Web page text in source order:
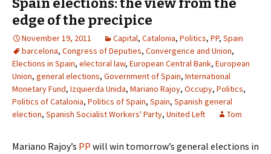
Spain elections: the view from the
edge of the precipice
November 19, 2011 Capital, Catalonia, Politics, PP, Spain
barcelona, Congress of Deputies, Convergence and Union,
Elections in Spain, electoral law, European Central Bank, European
Union, general elections, Government of Spain, International
Monetary Fund, Izquierda Unida, Mariano Rajoy, Occupy, Politics,
Politics of Catalonia, Politics of Spain, Spain, Spanish general
election, Spanish Socialist Workers' Party, United Left Tom
Mariano Rajoy’s PP will win tomorrow’s general elections in